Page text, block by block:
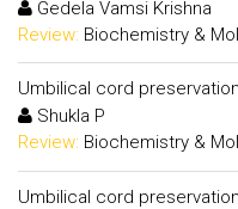
Gedela Vamsi Krishna
Review: Biochemistry &
Umbilical cord
Shukla P
Review: Biochemistry &
Umbilical cord